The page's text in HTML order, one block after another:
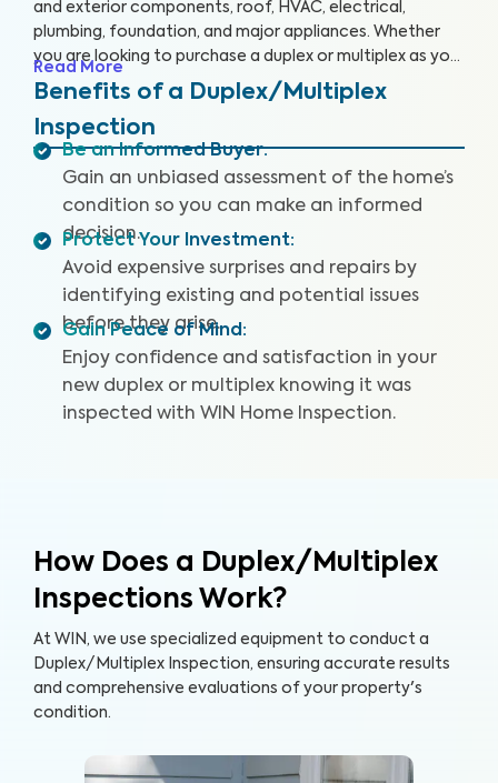
and exterior components, roof, HVAC, electrical,
plumbing, foundation, and major appliances. Whether
you are looking to purchase a duplex or multiplex as your
main residence, vacation home, or investment property,
it’s essential to have it inspected to ensure you are
aware of any key issues so you can make an informed
decision.
Read More
Benefits of a Duplex/Multiplex
Inspection
Be an Informed Buyer:
Gain an unbiased assessment of the home’s
condition so you can make an informed
decision.
Protect Your Investment:
Avoid expensive surprises and repairs by
identifying existing and potential issues
before they arise.
Gain Peace of Mind :
Enjoy confidence and satisfaction in your
new duplex or multiplex knowing it was
inspected with WIN Home Inspection.
How Does a Duplex/Multiplex
Inspections Work?
At WIN, we use specialized equipment to conduct a
Duplex/Multiplex Inspection, ensuring accurate results
and comprehensive evaluations of your property's
condition.